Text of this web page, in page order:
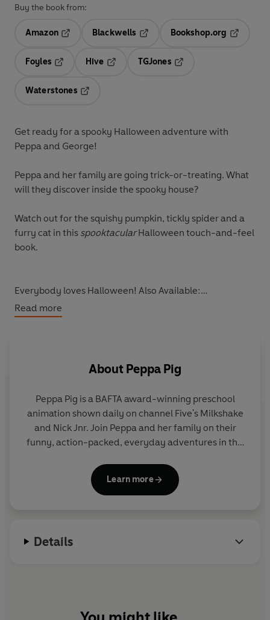
Buy the book from:
Amazon
Blackwells
Bookshop.org
Foyles
Hive
TGJones
Waterstones
Get ready for a spooky Halloween adventure with
Peppa and George!
Peppa and her family are going trick-or-treating. What
will they discover inside the spooky house?
Watch out for the squishy pumpkin, tickly spider and a
furry cat in this spooktacularHalloween touch-and-feel
book.
Everybody loves Halloween! Also Available:
Peppa Pig: Puddle Playtime
Peppa Pig: Australian Fun
Peppa Pig: Peppa's Tiny Creatures
Read more
About Peppa Pig
Peppa Pig is a BAFTA award-winning preschool
animation shown daily on channel Five's Milkshake
and Nick Jnr. Join Peppa and her family on their
funny, action-packed, everyday adventures in this
Learn more
Details